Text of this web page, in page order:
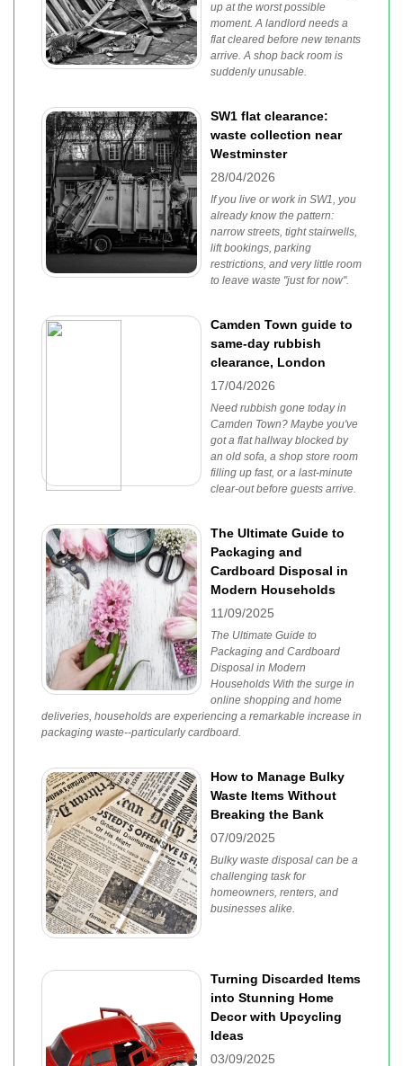
up at the worst possible
moment. A landlord needs a
flat cleared before new tenants
arrive. A shop back room is
suddenly unusable.
SW1 flat clearance:
waste collection near
Westminster
28/04/2026
If you live or work in SW1, you
already know the pattern:
narrow streets, tight stairwells,
lift bookings, parking
restrictions, and very little room
to leave waste "just for now".
Camden Town guide to
same-day rubbish
clearance, London
17/04/2026
Need rubbish gone today in
Camden Town? Maybe you've
got a flat hallway blocked by
an old sofa, a shop store room
filling up fast, or a last-minute
clear-out before guests arrive.
The Ultimate Guide to
Packaging and
Cardboard Disposal in
Modern Households
11/09/2025
The Ultimate Guide to
Packaging and Cardboard
Disposal in Modern
Households With the surge in
online shopping and home
deliveries, households are experiencing a remarkable increase in
packaging waste--particularly cardboard.
How to Manage Bulky
Waste Items Without
Breaking the Bank
07/09/2025
Bulky waste disposal can be a
challenging task for
homeowners, renters, and
businesses alike.
Turning Discarded Items
into Stunning Home
Decor with Upcycling
Ideas
03/09/2025